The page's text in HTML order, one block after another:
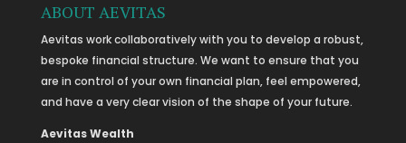
ABOUT AEVITAS
Aevitas work collaboratively with you to develop a robust,
bespoke financial structure. We want to ensure that you
are in control of your own financial plan, feel empowered,
and have a very clear vision of the shape of your future.
Aevitas Wealth